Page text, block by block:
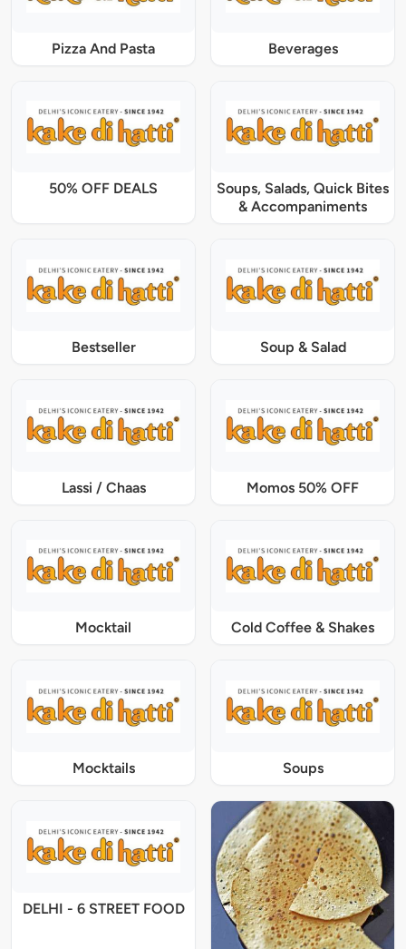
Pizza And Pasta Beverages
50% OFF DEALS
Soups, Salads, Quick Bites
& Accompaniments
Bestseller Soup & Salad
Lassi / Chaas Momos 50% OFF
Mocktail Cold Coffee & Shakes
Mocktails Soups
DELHI - 6 STREET FOOD